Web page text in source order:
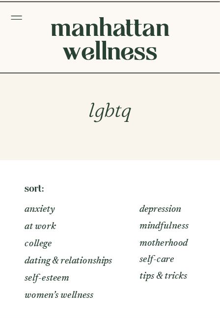
manhattan
wellness
lgbtq
sort:
self-care
mindfulness
at work
anxiety
college
dating & relationships
depression
motherhood
self-esteem tips & tricks
women’s wellness